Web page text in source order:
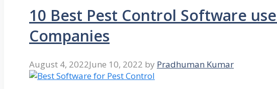
10 Best Pest Control Software
Companies
August 4, 2022June 10, 2022 by Pradhuman Kumar